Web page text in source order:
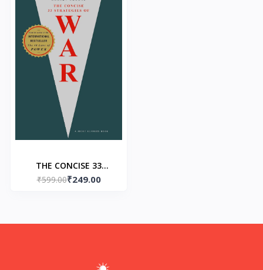
THE CONCISE 33
STRATEGIES OF WAR
₹599.00₹249.00